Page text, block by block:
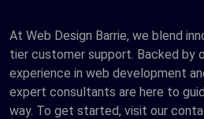
At Web Design Barrie, we blend
tier customer support. Backed by
experience in web development
expert consultants are here to
way. To get started, visit our